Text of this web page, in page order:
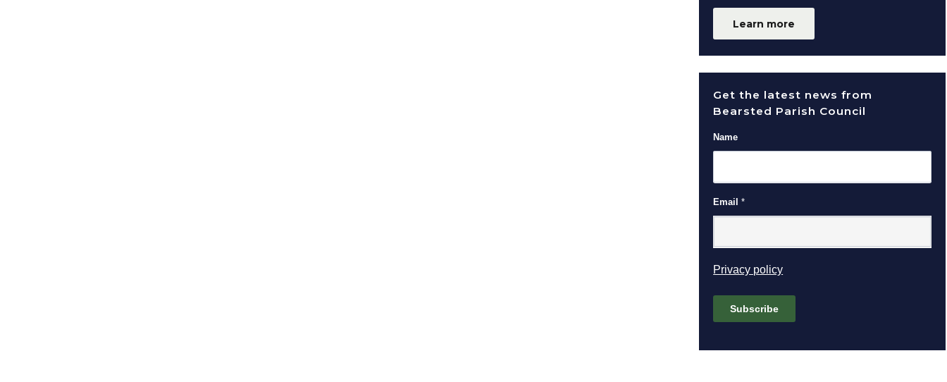
Learn more
Get the latest news from
Bearsted Parish Council
Name
Email*
Privacy policy(opens in new window)
Subscribe